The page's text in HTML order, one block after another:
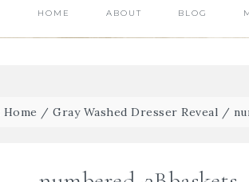
HOME ABOUT BLOG
Home / Gray Washed Dresser Reveal /